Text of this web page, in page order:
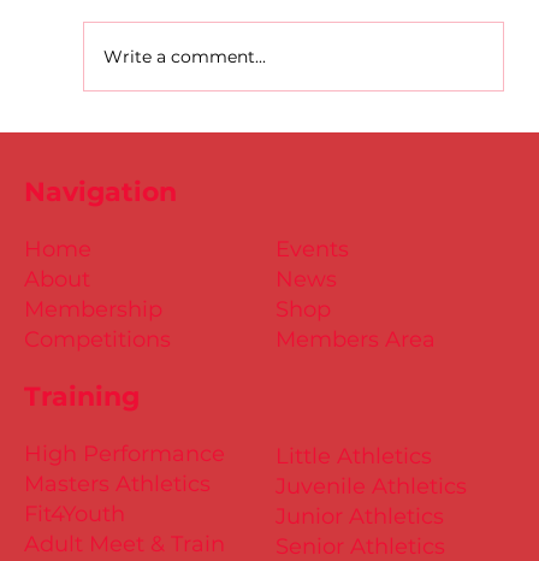
Write a comment...
Training
Little Athletics
Juvenile Athletics
Junior Athletics
Senior Athletics
Events
News
Shop
Members Area
High Performance
Masters Athletics
Fit4Youth
Adult Meet & Train
Home
About
Membership
Competitions
Navigation